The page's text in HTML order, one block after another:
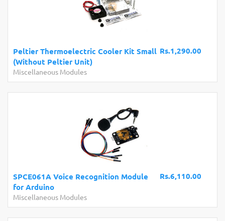
Rs.1,290.00
Peltier Thermoelectric Cooler Kit Small
(Without Peltier Unit)
Miscellaneous Modules
Rs.6,110.00
SPCE061A Voice Recognition Module
for Arduino
Miscellaneous Modules